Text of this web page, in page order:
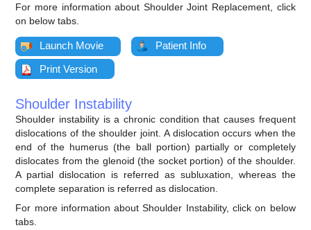
For more information about Shoulder Joint Replacement, click
on below tabs.
Launch Movie
Patient Info
Print Version
Shoulder Instability
Shoulder instability is a chronic condition that causes frequent
dislocations of the shoulder joint. A dislocation occurs when the
end of the humerus (the ball portion) partially or completely
dislocates from the glenoid (the socket portion) of the shoulder.
A partial dislocation is referred as subluxation, whereas the
complete separation is referred as dislocation.
For more information about Shoulder Instability, click on below
tabs.